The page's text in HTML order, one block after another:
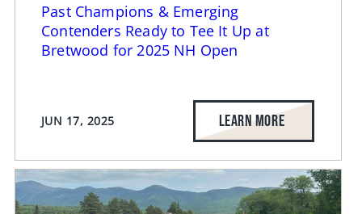
Past Champions & Emerging
Contenders Ready to Tee It Up at
Bretwood for 2025 NH Open
JUN 17, 2025 LEARN MORE